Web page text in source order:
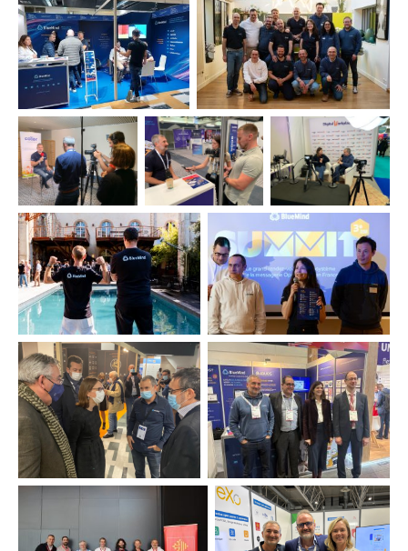
Commitment
A glimpse into our
Based in Labège, near Toulouse, our main
steps away from restaurants, sports
lake — an ideal setting to recharge and
Our office features an open-plan
meeting rooms available whenever you
place to focus or meet privately. There is
room where coffee and tea are available
the day. For cyclists and sports enthusiasts,
is available on site.